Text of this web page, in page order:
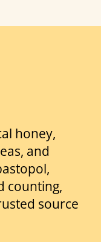
honey,
and
counting,
source